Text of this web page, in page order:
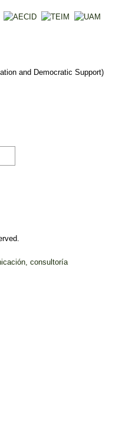
and Democratic Support)